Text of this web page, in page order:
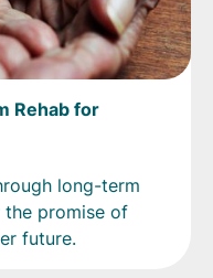
Rehab for
long-term
promise of
future.